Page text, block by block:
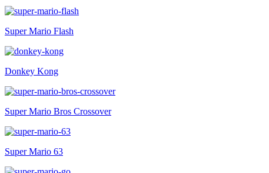
Super Mario Flash
Donkey Kong
Super Mario Bros Crossover
Super Mario 63